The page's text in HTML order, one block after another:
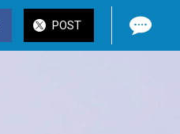
POST